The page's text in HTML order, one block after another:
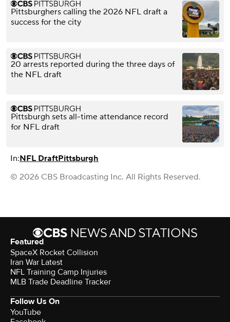
Pittsburghers calling the 2026 NFL draft a
success for the city
20 arrests reported during the three days of
the NFL draft
Pittsburgh sets all-time attendance record
for NFL draft
In:NFL DraftPittsburgh
© 2026 CBS Broadcasting Inc. All Rights Reserved.
Featured
SpaceX Rocket Collision
Iran War Latest
NFL Training Camp Injuries
MLB Trade Deadline Tracker
Follow Us On
YouTube